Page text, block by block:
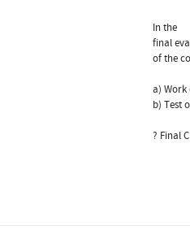
In the
final
of the
a) Work
b) Test
? Final